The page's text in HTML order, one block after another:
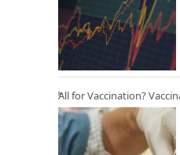
All for Vaccination?